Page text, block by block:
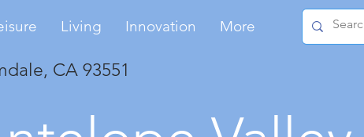
Living Innovation More
CA 93551